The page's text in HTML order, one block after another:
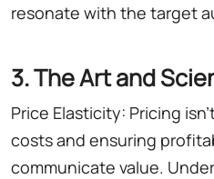
resonate with the target
3. The Art and
Price Elasticity: Pricing
costs and ensuring
communicate value.